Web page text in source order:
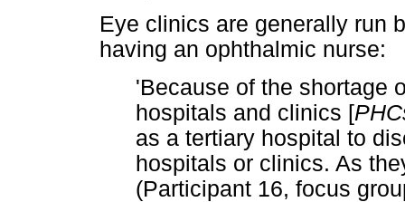
Eye clinics are generally run
having an ophthalmic nurse:
'Because of the shortage
hospitals and clinics [
as a tertiary hospital to
hospitals or clinics. As
(Participant 16, focus